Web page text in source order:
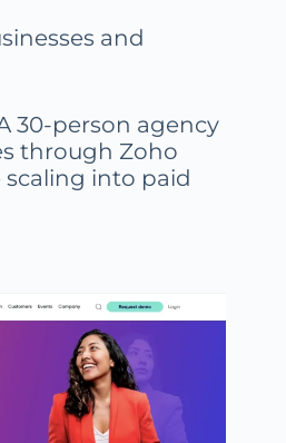
and
30-person agency
through Zoho
scaling into paid